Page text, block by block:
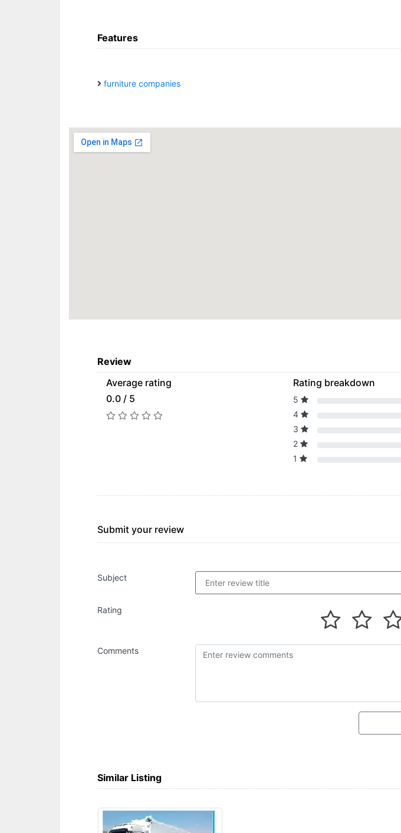
Features
furniture companies
Review
Average rating
0.0 / 5
Rating breakdown
5
4
3
2
1
Submit your review
Subject
Rating
Comments
Similar Listing